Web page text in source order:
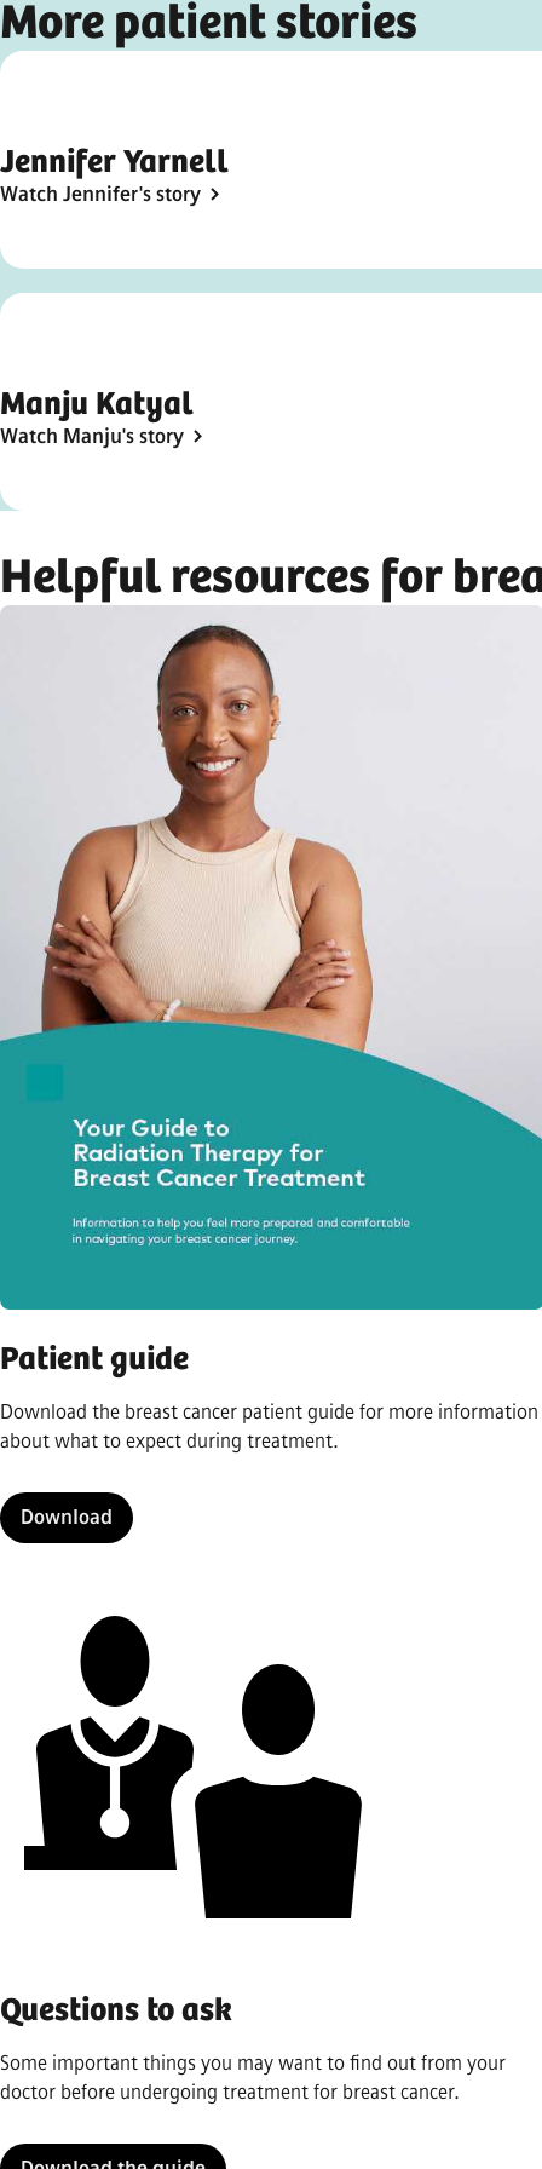
Video
More patient stories
Jennifer Yarnell
Watch Jennifer's story
Manju Katyal
Watch Manju's story
Helpful resources for
Patient guide
Download the breast cancer patient guide for more information
about what to expect during treatment.
Download
Questions to ask
Some important things you may want to find out from your
doctor before undergoing treatment for breast cancer.